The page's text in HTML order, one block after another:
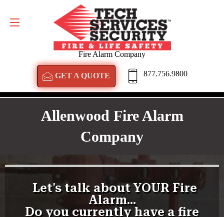
Fire Alarm Company
GET A QUOTE 877.756.9800
GET A QUOTE
Allenwood Fire Alarm
Company